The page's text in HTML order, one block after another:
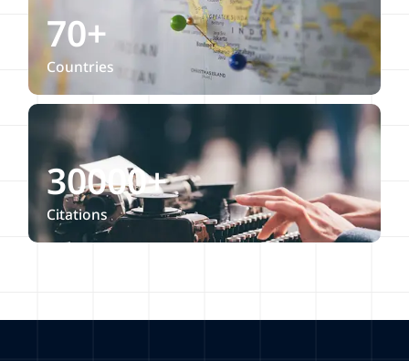
70+
Countries
30000+
Citations